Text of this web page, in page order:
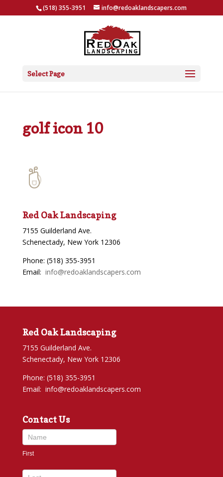
(518) 355-3951 info@redoaklandscapers.com
Select Page
golf icon 10
Red Oak Landscaping
7155 Guilderland Ave.
Schenectady, New York 12306
Phone: (518) 355-3951
Email: info@redoaklandscapers.com
Red Oak Landscaping
7155 Guilderland Ave.
Schenectady, New York 12306
Phone: (518) 355-3951
Email: info@redoaklandscapers.com
Contact Us
Contact
Us
footer
First